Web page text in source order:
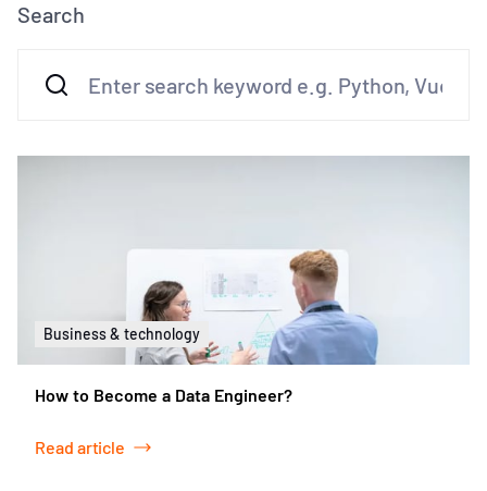
Search
Business & technology
How to Become a Data Engineer?
Read article